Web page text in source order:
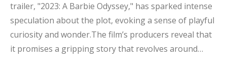
trailer, "2023: A Barbie Odyssey," has sparked intense
speculation about the plot, evoking a sense of playful
curiosity and wonder.The film’s producers reveal that
it promises a gripping story that revolves around